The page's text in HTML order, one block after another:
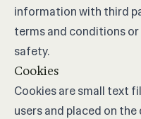
information with third
terms and conditions
safety.
Cookies
Cookies are small text
users and placed on